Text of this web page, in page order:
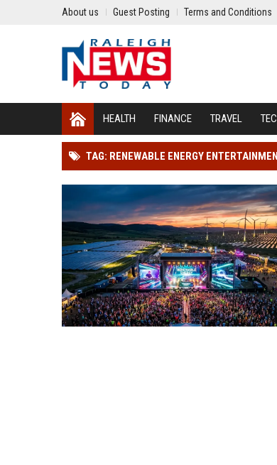
About us Guest Posting Terms and Conditions
HEALTH FINANCE TRAVEL
TAG: RENEWABLE ENERGY